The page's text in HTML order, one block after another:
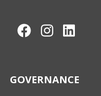
FacebookInstagram
GOVERNANCE